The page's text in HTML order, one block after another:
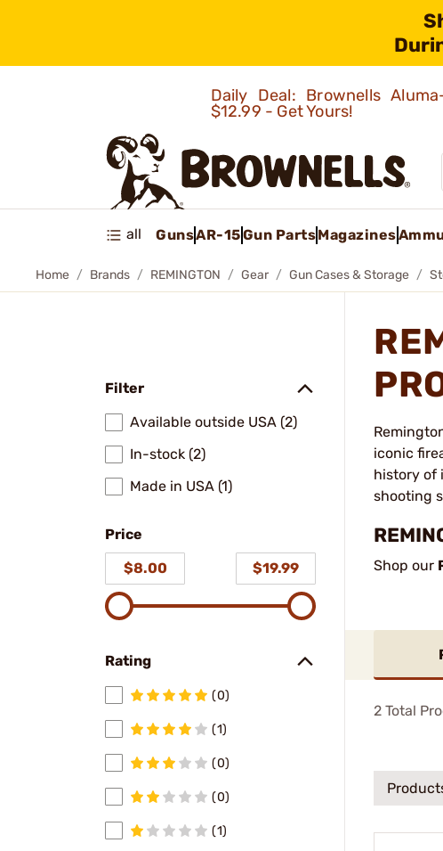
Daily Deal: Brownells
$12.99 - Get Yours!
all GunsAR-15Gun PartsMagazines
Home Brands REMINGTON Gear Gun Cases & Storage
Filter
Available outside USA (2)
In-stock (2)
Made in USA (1)
Price
$8.00
$19.99
Rating
(0)
(1)
(0)
(0)
(1)
iconic
history of
shooting
Shop our
2 Total